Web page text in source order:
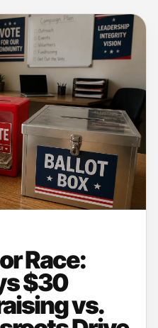
Race:
$30
vs.